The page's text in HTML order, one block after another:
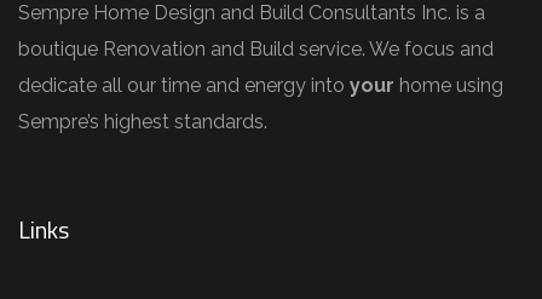
Sempre Home Design and Build Consultants Inc. is a
boutique Renovation and Build service. We focus and
dedicate all our time and energy into your home using
Sempre’s highest standards.
Links